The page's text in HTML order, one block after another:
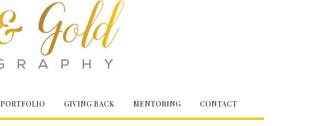
PORTFOLIO GIVING BACK MENTORING CONTACT